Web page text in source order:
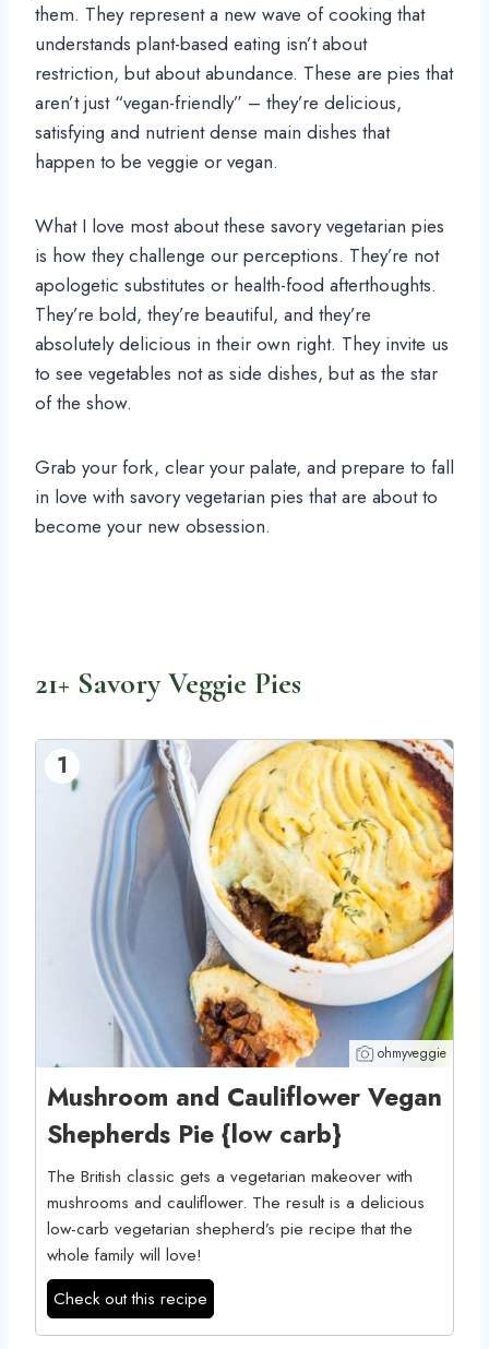
them. They represent a new wave of cooking that
understands plant-based eating isn’t about
restriction, but about abundance. These are pies that
aren’t just “vegan-friendly” – they’re delicious,
satisfying and nutrient dense main dishes that
happen to be veggie or vegan.
What I love most about these savory vegetarian pies
is how they challenge our perceptions. They’re not
apologetic substitutes or health-food afterthoughts.
They’re bold, they’re beautiful, and they’re
absolutely delicious in their own right. They invite us
to see vegetables not as side dishes, but as the star
of the show.
Grab your fork, clear your palate, and prepare to fall
in love with savory vegetarian pies that are about to
become your new obsession.
21+ Savory Veggie Pies
1
ohmyveggie
Mushroom and Cauliflower Vegan
Shepherds Pie {low carb}
The British classic gets a vegetarian makeover with
mushrooms and cauliflower. The result is a delicious
low-carb vegetarian shepherd’s pie recipe that the
whole family will love!
Check out this recipe